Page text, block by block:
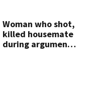
Woman who shot,
killed housemate
during argument